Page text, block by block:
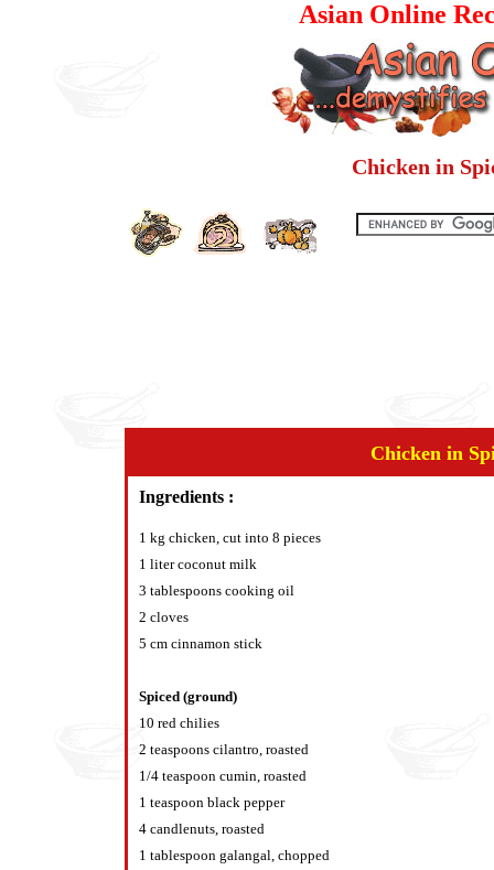
Asian Online
Chicken in
Chicken in
Ingredients :
1 kg chicken, cut into 8 pieces
1 liter coconut milk
3 tablespoons cooking oil
2 cloves
5 cm cinnamon stick
Spiced (ground)
10 red chilies
2 teaspoons cilantro, roasted
1/4 teaspoon cumin, roasted
1 teaspoon black pepper
4 candlenuts, roasted
1 tablespoon galangal, chopped